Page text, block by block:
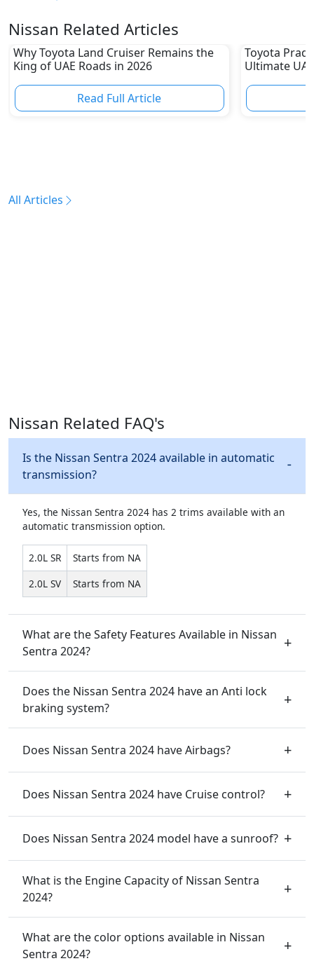
Nissan Related Articles
Why Toyota Land Cruiser Remains the
King of UAE Roads in 2026
Read Full Article
Toyota
Ultimate
All Articles
Nissan Related FAQ's
Is the Nissan Sentra 2024 available in automatic
transmission?
Yes, the Nissan Sentra 2024 has 2 trims available with an
automatic transmission option.
2.0L SR
Starts from NA
2.0L SV
Starts from NA
What are the Safety Features Available in Nissan
Sentra 2024?
Does the Nissan Sentra 2024 have an Anti lock
braking system?
Does Nissan Sentra 2024 have Airbags?
Does Nissan Sentra 2024 have Cruise control?
Does Nissan Sentra 2024 model have a sunroof?
What is the Engine Capacity of Nissan Sentra
2024?
What are the color options available in Nissan
Sentra 2024?